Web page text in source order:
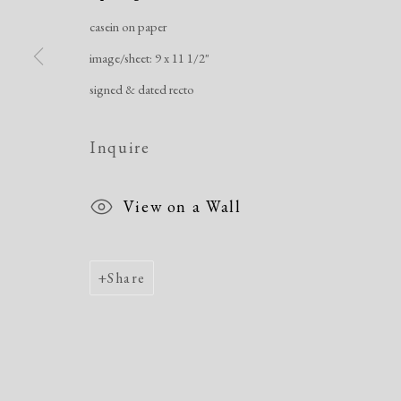
Manage cookies
Copyright © 2026 Dolan Maxwell
casein on paper
image/sheet: 9 x 11 1/2"
signed & dated recto
Inquire
View on a Wall
Share